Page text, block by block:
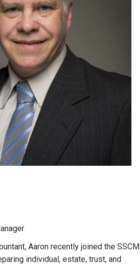
Aaron recently joined the SSCM
individual, estate, trust, and